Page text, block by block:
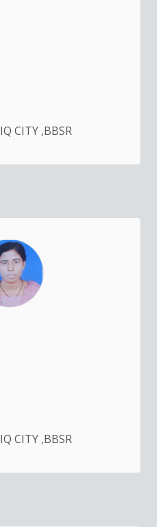
IQ CITY ,BBSR
IQ CITY ,BBSR